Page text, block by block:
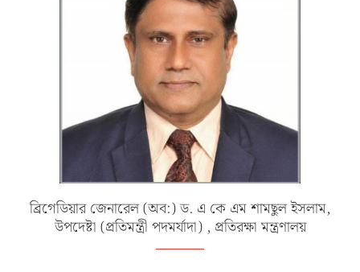
ব্রিগেডিয়ার জেনারেল (অব:) ড. এ কে এম শামছুল ইসলাম,
উপদেষ্টা (প্রতিমন্ত্রী পদমর্যাদা) , প্রতিরক্ষা মন্ত্রণালয়